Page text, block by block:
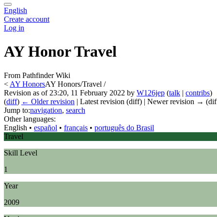
English
Create account
Log in
AY Honor Travel
From Pathfinder Wiki
< AY HonorsAY Honors/Travel /
Revision as of 23:20, 11 February 2022 by W126jep (talk | contribs)
(diff) ← Older revision | Latest revision (diff) | Newer revision →
Jump to:navigation, search
Other languages:
English • ‎ español • ‎ français • ‎ português do Brasil
Travel
Skill Level
1
Year
2009